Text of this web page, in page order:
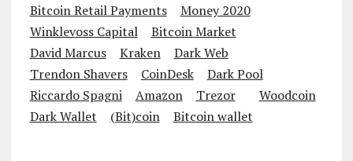
Bitcoin Retail Payments
Money 2020
Winklevoss Capital
Bitcoin Market
David Marcus
Kraken
Dark Web
Trendon Shavers
CoinDesk
Dark Pool
Riccardo Spagni
Amazon Trezor
Woodcoin
Dark Wallet
(Bit)coin Bitcoin wallet